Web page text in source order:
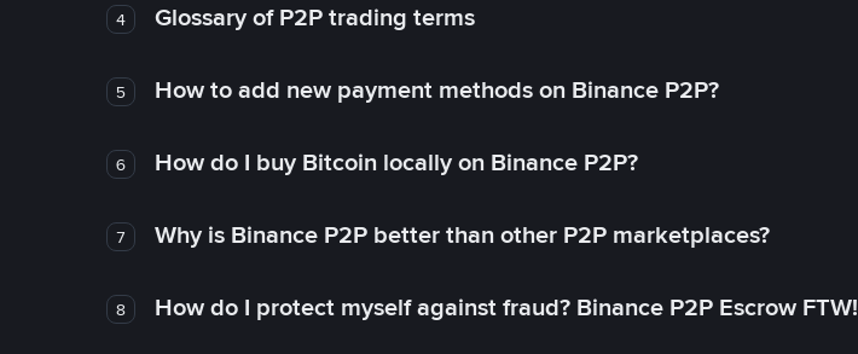
4 Glossary of P2P trading terms
5 How to add new payment methods on Binance P2P?
6 How do I buy Bitcoin locally on Binance P2P?
7 Why is Binance P2P better than other P2P marketplaces?
8 How do I protect myself against fraud? Binance P2P Escrow FTW!